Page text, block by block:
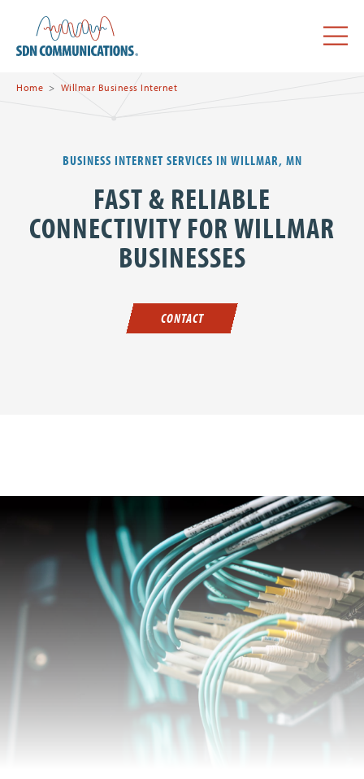
Menu
Home Willmar Business Internet
BUSINESS INTERNET SERVICES IN WILLMAR, MN
FAST & RELIABLE
CONNECTIVITY FOR WILLMAR
BUSINESSES
CONTACT